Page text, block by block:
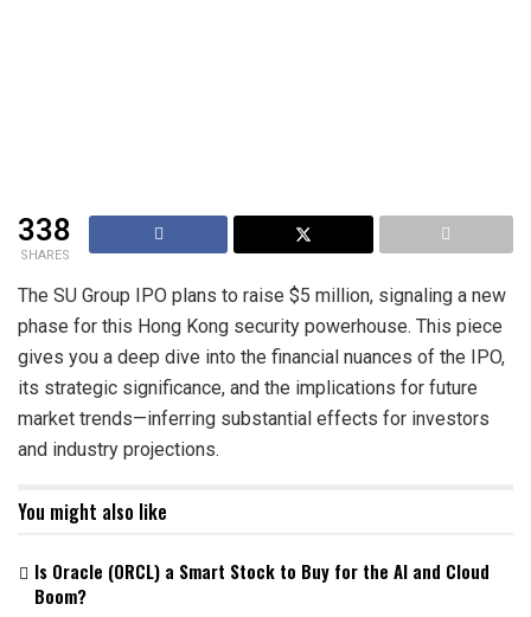
338
SHARES
The SU Group IPO plans to raise $5 million, signaling a new
phase for this Hong Kong security powerhouse. This piece
gives you a deep dive into the financial nuances of the IPO,
its strategic significance, and the implications for future
market trends—inferring substantial effects for investors
and industry projections.
You might also like
Is Oracle (ORCL) a Smart Stock to Buy for the AI and Cloud
Boom?